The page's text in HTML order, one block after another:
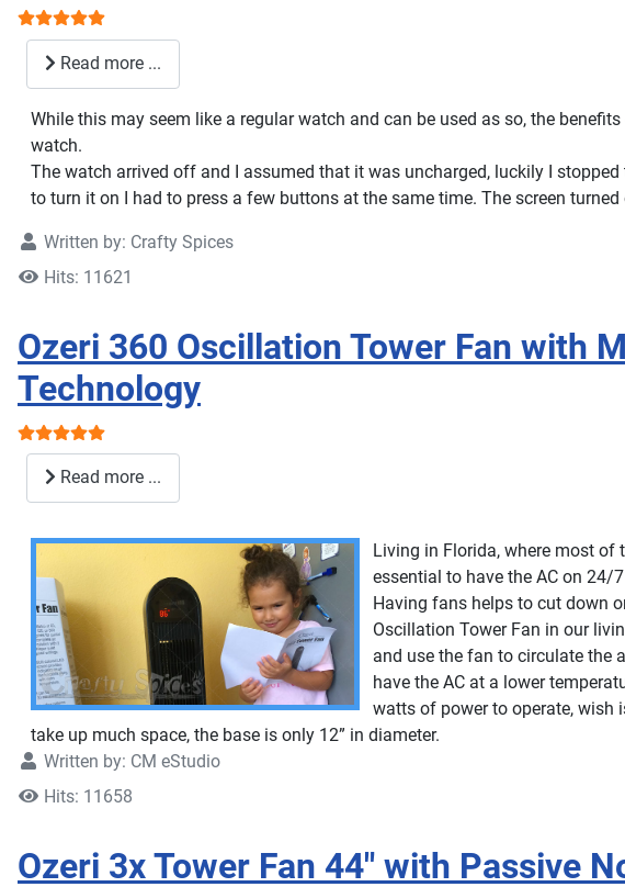
User Rating:
Read more ...
While this may seem like a regular watch and can be used as so, the
watch.
The watch arrived off and I assumed that it was uncharged, luckily I
to turn it on I had to press a few buttons at the same time. The screen
Written by: Crafty Spices
Hits: 11621
Ozeri 360 Oscillation Tower Fan with
Technology
User Rating:
Read more ...
Living in Florida, where most of
essential to have the AC on
Having fans helps to cut down
Oscillation Tower Fan in our
and use the fan to circulate the
have the AC at a lower
watts of power to operate, wish
take up much space, the base is only 12” in diameter.
Written by: CM eStudio
Hits: 11658
Ozeri 3x Tower Fan 44" with Passive